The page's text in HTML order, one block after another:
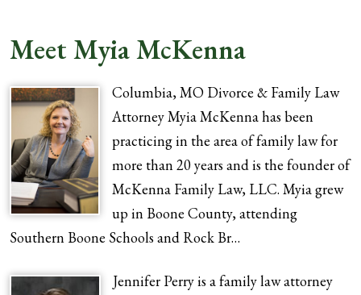
Meet Myia McKenna
Columbia, MO Divorce & Family Law
Attorney Myia McKenna has been
practicing in the area of family law for
more than 20 years and is the founder of
McKenna Family Law, LLC. Myia grew
up in Boone County, attending
Southern Boone Schools and Rock Br…
Jennifer Perry is a family law attorney